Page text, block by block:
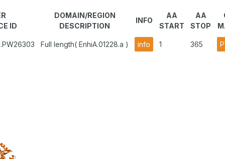
ID
DOMAIN/REGION
DESCRIPTION
INFO
AA
START
AA
STOP
Full length( EnhiA.01228.a ) info 1 365